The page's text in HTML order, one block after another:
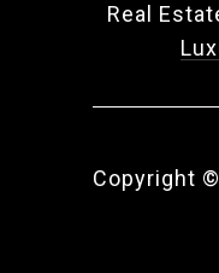
Real
Copyright ©